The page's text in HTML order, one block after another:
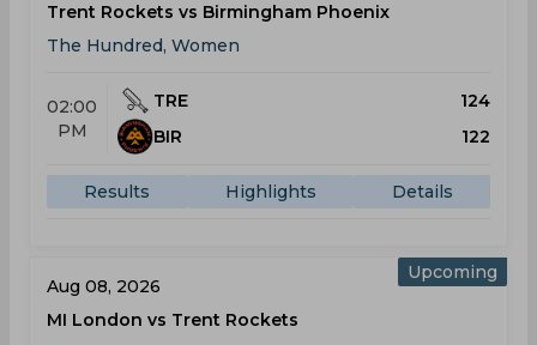
Trent Rockets vs Birmingham Phoenix
The Hundred, Women
02:00
PM
TRE
124
BIR
122
Results Highlights Details
Upcoming
Aug 08, 2026
MI London vs Trent Rockets